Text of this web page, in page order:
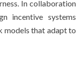
In collaboration
incentive systems
models that adapt to